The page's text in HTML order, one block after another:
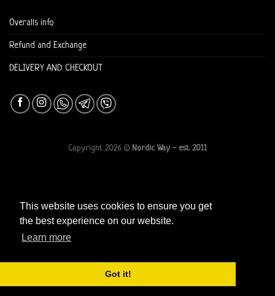
This website uses cookies to ensure you get
the best experience on our website.
Learn more
Got it!
Overalls info
Refund and Exchange
DELIVERY AND CHECKOUT
Copyright 2026 © Nordic Way - est. 2011